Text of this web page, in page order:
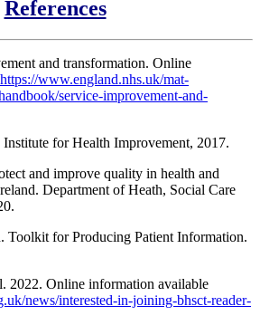
References
and transformation. Online
https://www.england.nhs.uk/mat-
service-improvement-and-
for Health Improvement, 2017.
and improve quality in health and
Department of Heath, Social Care
Toolkit for Producing Patient Information.
2022. Online information available
news/interested-in-joining-bhsct-reader-